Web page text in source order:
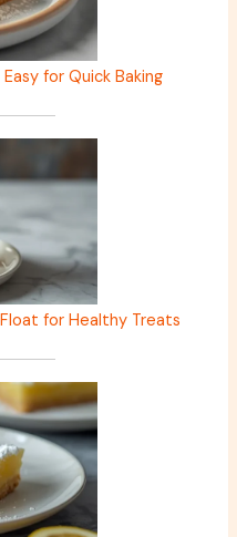
for Quick Baking
for Healthy Treats